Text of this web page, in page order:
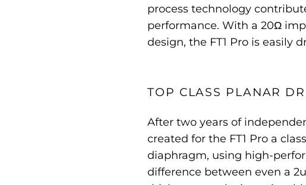
process technology
performance. With a 20Ω
design, the FT1 Pro is easily
TOP CLASS PLANAR
After two years of
created for the FT1 Pro a
diaphragm, using high-
difference between even a